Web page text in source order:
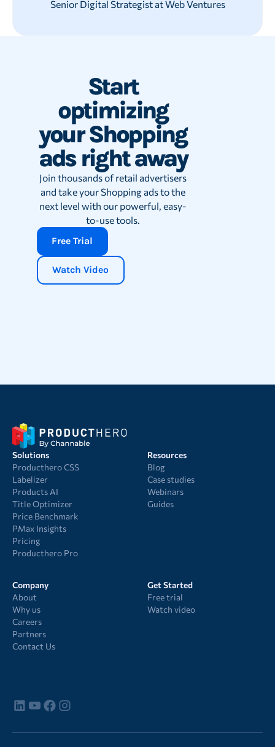
Senior Digital Strategist at Web Ventures
Start
optimizing
your Shopping
ads right away
Join thousands of retail advertisers
and take your Shopping ads to the
next level with our powerful, easy-
to-use tools.
Free Trial
Watch Video
Solutions
Producthero CSS
Labelizer
Products AI
Title Optimizer
Price Benchmark
PMax Insights
Pricing
Producthero Pro
Resources
Blog
Case studies
Webinars
Guides
Company
About
Why us
Careers
Partners
Contact Us
Get Started
Free trial
Watch video